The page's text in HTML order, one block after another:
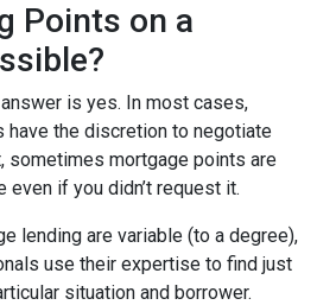
Points on a
is yes. In most cases,
the discretion to negotiate
sometimes mortgage points are
even if you didn’t request it.
lending are variable (to a degree),
use their expertise to find just
situation and borrower.